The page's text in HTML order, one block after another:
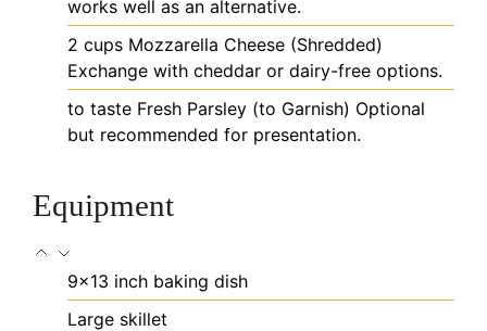
works well as an alternative.
2 cups Mozzarella Cheese (Shredded)
Exchange with cheddar or dairy-free options.
to taste Fresh Parsley (to Garnish) Optional
but recommended for presentation.
Equipment
9x13 inch baking dish
Large skillet